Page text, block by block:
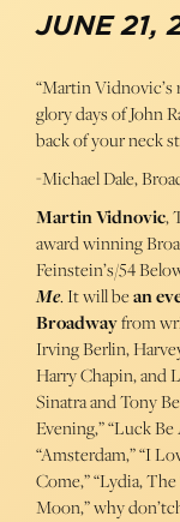
JUNE 21,
“Martin
glory days of John
back of your neck
-Michael Dale,
Martin Vidnovic,
award winning
Feinstein’s/54
Me. It will bean
Broadwayfrom
Irving Berlin,
Harry Chapin, and
Sinatra and Tony
Evening,” “Luck Be
“Amsterdam,” “I
Come,” “Lydia,
Moon,” why